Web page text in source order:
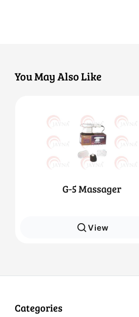
You May Also Like
EMS 8 Ch Slimmer
View
Categories